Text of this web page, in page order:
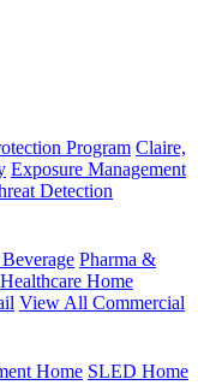
Program Claire,
Exposure Management
Detection
Pharma &
Healthcare Home
View All Commercial
Home SLED Home